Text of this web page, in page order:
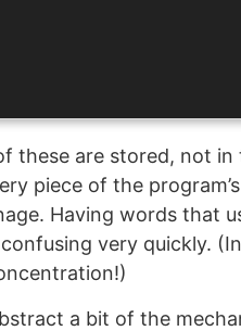
these are stored, not in
piece of the
Having words that
very quickly.
a bit of the